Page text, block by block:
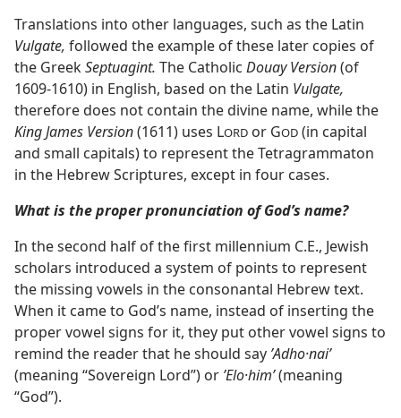
Translations into other languages, such as the Latin
Vulgate, followed the example of these later copies of
the GreekSeptuagint. The Catholic Douay Version(of
1609-1610) in English, based on the Latin Vulgate,
therefore does not contain the divine name, while the
King James Version(1611) uses LORD or GOD (in capital
and small capitals) to represent the Tetragrammaton
in the Hebrew Scriptures, except in four cases.
What is the proper pronunciation of God’s name?
In the second half of the first millennium C.E., Jewish
scholars introduced a system of points to represent
the missing vowels in the consonantal Hebrew text.
When it came to God’s name, instead of inserting the
proper vowel signs for it, they put other vowel signs to
remind the reader that he should say ʼAdho·naiʹ
(meaning “Sovereign Lord”) or ʼElo·himʹ(meaning
“God”).